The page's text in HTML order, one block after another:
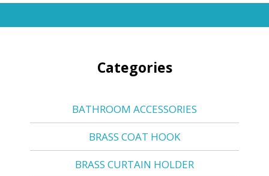
Categories
BATHROOM ACCESSORIES
BRASS COAT HOOK
BRASS CURTAIN HOLDER